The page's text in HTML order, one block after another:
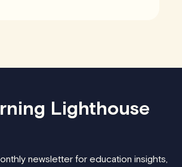
Lighthouse
newsletter for education insights,